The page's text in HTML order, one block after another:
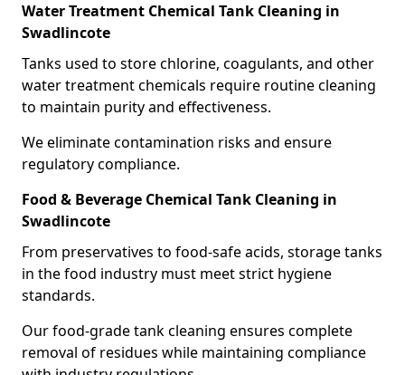
Water Treatment Chemical Tank Cleaning in
Swadlincote
Tanks used to store chlorine, coagulants, and other
water treatment chemicals require routine cleaning
to maintain purity and effectiveness.
We eliminate contamination risks and ensure
regulatory compliance.
Food & Beverage Chemical Tank Cleaning in
Swadlincote
From preservatives to food-safe acids, storage tanks
in the food industry must meet strict hygiene
standards.
Our food-grade tank cleaning ensures complete
removal of residues while maintaining compliance